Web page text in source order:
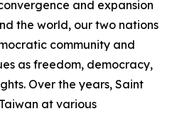
and expansion
the world, our two nations
community and
as freedom, democracy,
Over the years, Saint
at various